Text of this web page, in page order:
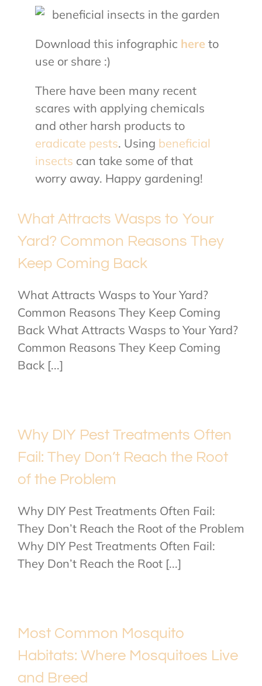
Download this infographic here to
use or share :)
There have been many recent
scares with applying chemicals
and other harsh products to
eradicate pests. Using beneficial
insects can take some of that
worry away. Happy gardening!
What Attracts Wasps to Your
Yard? Common Reasons They
Keep Coming Back
What Attracts Wasps to Your Yard?
Common Reasons They Keep Coming
Back What Attracts Wasps to Your Yard?
Common Reasons They Keep Coming
Back [...]
Why DIY Pest Treatments Often
Fail: They Don’t Reach the Root
of the Problem
Why DIY Pest Treatments Often Fail:
They Don’t Reach the Root of the Problem
Why DIY Pest Treatments Often Fail:
They Don’t Reach the Root [...]
Most Common Mosquito
Habitats: Where Mosquitoes Live
and Breed